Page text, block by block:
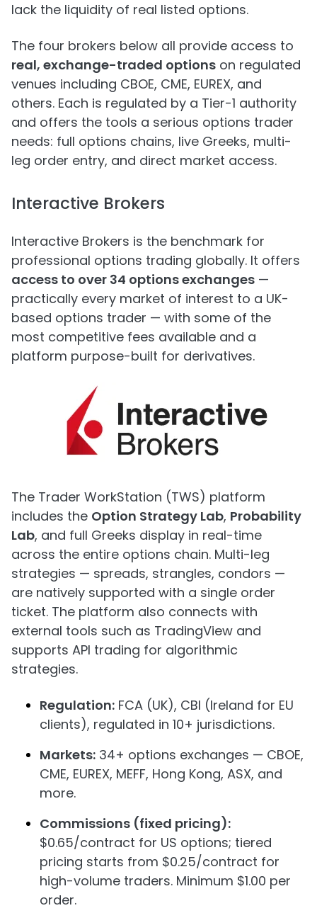
lack the liquidity of real listed options.
The four brokers below all provide access to
real, exchange-traded options on regulated
venues including CBOE, CME, EUREX, and
others. Each is regulated by a Tier-1 authority
and offers the tools a serious options trader
needs: full options chains, live Greeks, multi-
leg order entry, and direct market access.
Interactive Brokers
Interactive Brokers is the benchmark for
professional options trading globally. It offers
access to over 34 options exchanges —
practically every market of interest to a UK-
based options trader — with some of the
most competitive fees available and a
platform purpose-built for derivatives.
The Trader WorkStation (TWS) platform
includes the Option Strategy Lab, Probability
Lab, and full Greeks display in real-time
across the entire options chain. Multi-leg
strategies — spreads, strangles, condors —
are natively supported with a single order
ticket. The platform also connects with
external tools such as TradingView and
supports API trading for algorithmic
strategies.
Regulation: FCA (UK), CBI (Ireland for EU
clients), regulated in 10+ jurisdictions.
Markets: 34+ options exchanges — CBOE,
CME, EUREX, MEFF, Hong Kong, ASX, and
more.
Commissions (fixed pricing):
$0.65/contract for US options; tiered
pricing starts from $0.25/contract for
high-volume traders. Minimum $1.00 per
order.